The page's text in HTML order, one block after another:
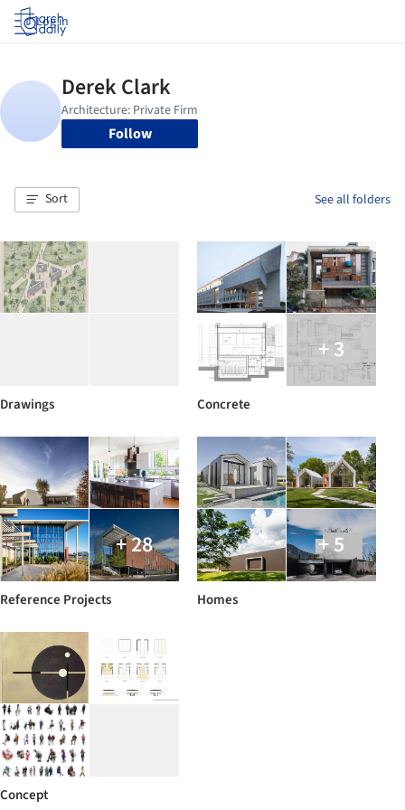
Log in
Follow
Sort See all folders
Drawings
+ 3
Concrete
+ 28
Reference Projects
+ 5
Homes
Concept